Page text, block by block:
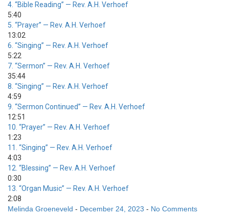
4. “Bible Reading” — Rev. A.H. Verhoef
5:40
5. “Prayer” — Rev. A.H. Verhoef
13:02
6. “Singing” — Rev. A.H. Verhoef
5:22
7. “Sermon” — Rev. A.H. Verhoef
35:44
8. “Singing” — Rev. A.H. Verhoef
4:59
9. “Sermon Continued” — Rev. A.H. Verhoef
12:51
10. “Prayer” — Rev. A.H. Verhoef
1:23
11. “Singing” — Rev. A.H. Verhoef
4:03
12. “Blessing” — Rev. A.H. Verhoef
0:30
13. “Organ Music” — Rev. A.H. Verhoef
2:08
Melinda Groeneveld - December 24, 2023 - No Comments